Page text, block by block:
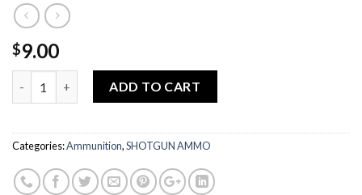
$9.00
ADD TO CART
Categories:Ammunition,SHOTGUN AMMO